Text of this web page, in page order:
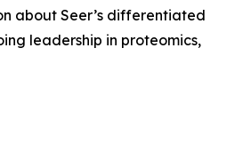
about Seer’s differentiated
leadership in proteomics,